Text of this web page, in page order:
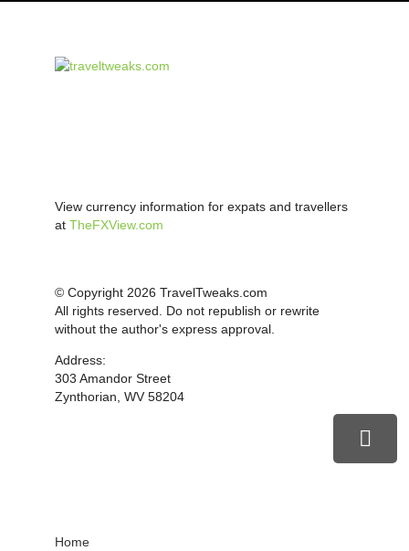
View currency information for expats and travellers
at TheFXView.com
© Copyright 2026 TravelTweaks.com
All rights reserved. Do not republish or rewrite
without the author's express approval.
Address:
303 Amandor Street
Zynthorian, WV 58204
Home